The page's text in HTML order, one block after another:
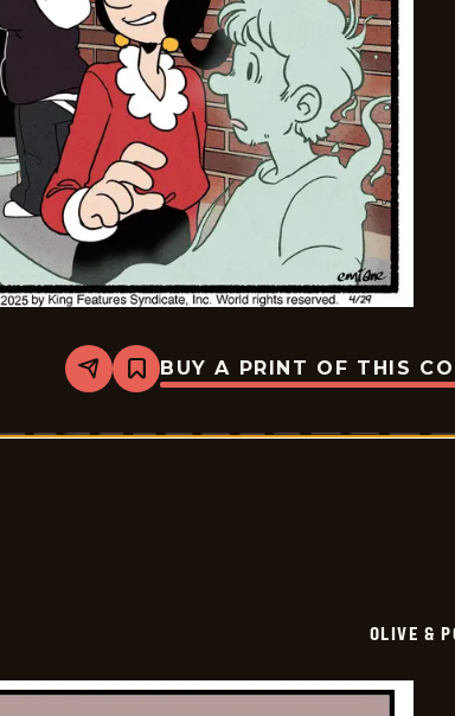
Share
Bookmark
Olive
Popeye
BUY A PRINT OF THIS
OLIVE &